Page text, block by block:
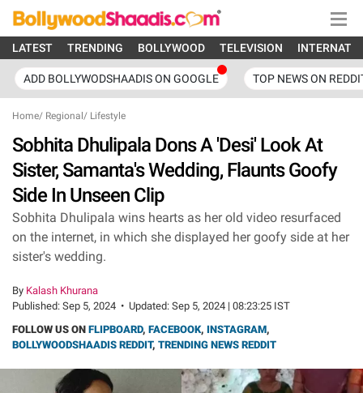
LATEST TRENDING BOLLYWOOD TELEVISION
ADD BOLLYWODSHAADIS ON GOOGLE TOP NEWS ON
Home/ Regional / Lifestyle
Sobhita Dhulipala Dons A 'Desi' Look At
Sister, Samanta's Wedding, Flaunts Goofy
Side In Unseen Clip
Sobhita Dhulipala wins hearts as her old video resurfaced
on the internet, in which she displayed her goofy side at her
sister's wedding.
By Kalash Khurana
Published: Sep 5, 2024 • Updated: Sep 5, 2024 | 08:23:25 IST
FOLLOW US ON FLIPBOARD, FACEBOOK, INSTAGRAM,
BOLLYWOODSHAADIS REDDIT, TRENDING NEWS REDDIT